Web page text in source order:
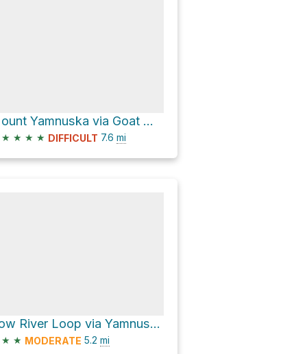
Mount Yamnuska via Goat Mountain Route and Door Jamb and Loder Peak Trail
★ ★ ★ ★ DIFFICULT 7.6 mi
Bow River Loop via Yamnuska Natural Area Trails
★ ★ MODERATE 5.2 mi